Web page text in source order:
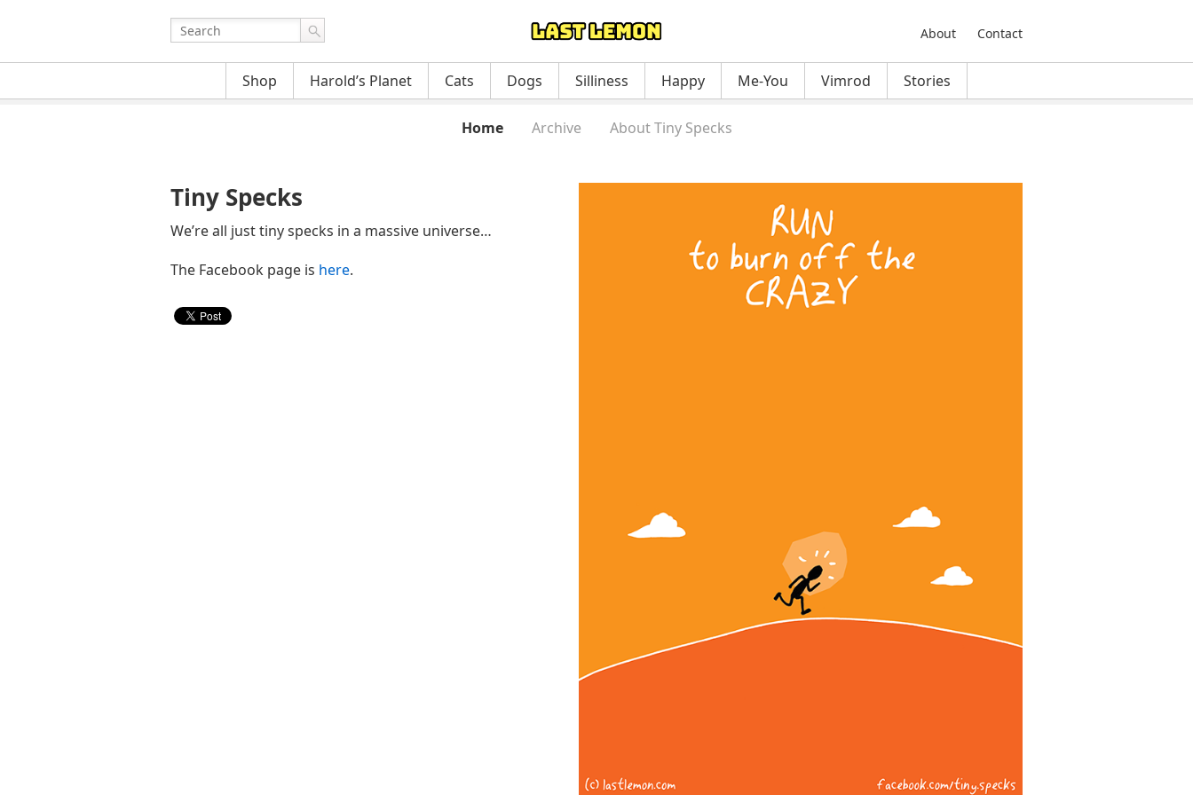
About Contact
Shop Harold’s Planet Cats Dogs Silliness Happy Me-You Vimrod Stories
Home Archive About Tiny Specks
Tiny Specks
We’re all just tiny specks in a massive universe…
The Facebook page is here.